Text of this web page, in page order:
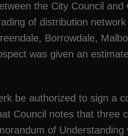
the City Council and
of distribution network
Borrowdale,
was given an
be authorized to sign a
Council notes that three
of Understanding